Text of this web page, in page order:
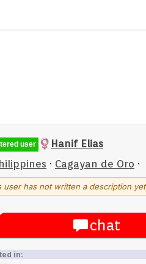
user
Hanif Elias
· Cagayan de Oro ·
has not written a description yet
chat
in: